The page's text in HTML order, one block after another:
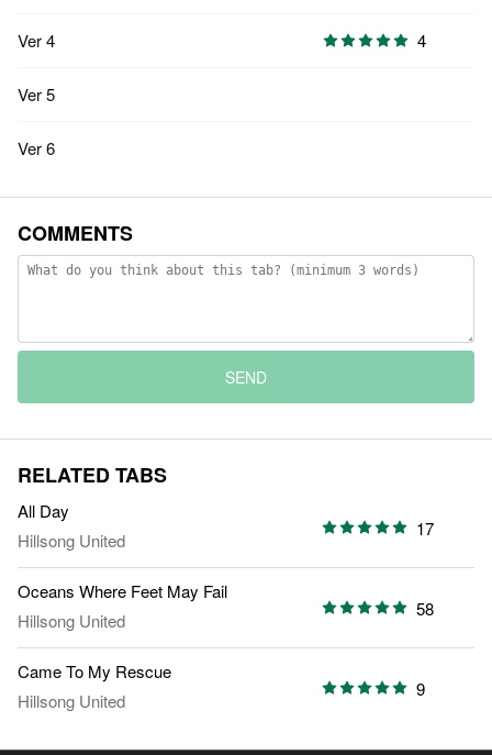
Ver 4 4
Ver 5
Ver 6
COMMENTS
SEND
RELATED TABS
All Day
Hillsong United
17
Oceans Where Feet May Fail
Hillsong United
58
Came To My Rescue
Hillsong United
9